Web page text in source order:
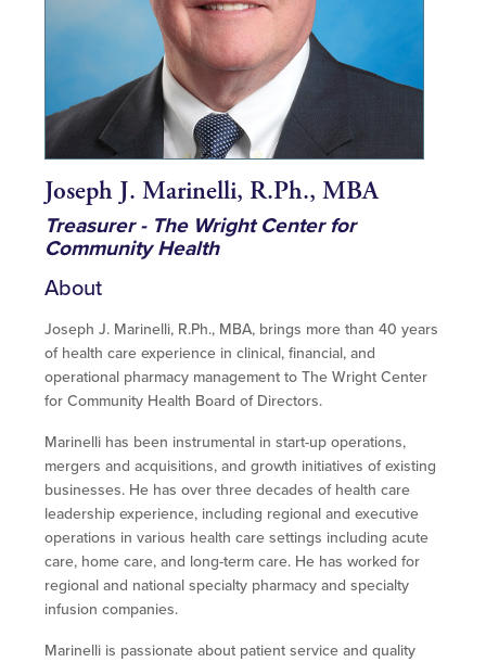
Joseph J. Marinelli, R.Ph., MBA
Treasurer - The Wright Center for
Community Health
About
Joseph J. Marinelli, R.Ph., MBA, brings more than 40 years
of health care experience in clinical, financial, and
operational pharmacy management to The Wright Center
for Community Health Board of Directors.
Marinelli has been instrumental in start-up operations,
mergers and acquisitions, and growth initiatives of existing
businesses. He has over three decades of health care
leadership experience, including regional and executive
operations in various health care settings including acute
care, home care, and long-term care. He has worked for
regional and national specialty pharmacy and specialty
infusion companies.
Marinelli is passionate about patient service and quality